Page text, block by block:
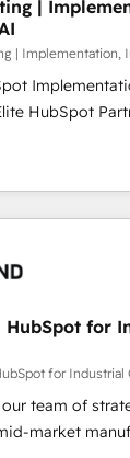
ご相談、現
ど、構想段階か
are part of Impresoft
of specialized
divide their
Smart
by
combination
on
|
| Implementation,
revenue
and serve. We
your team
We Do ⚙️ CRM
Sales &
Custom
while we build.
mid-market
with your
HubSpot for
for Industrial
team of
market